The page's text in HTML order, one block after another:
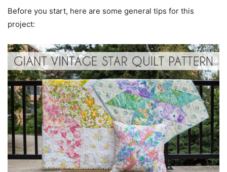
Before you start, here are some general tips for this
project: